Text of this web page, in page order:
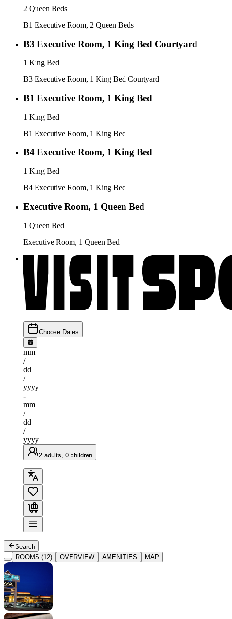
2 Queen Beds
B1 Executive Room, 2 Queen Beds
B3 Executive Room, 1 King Bed Courtyard
1 King Bed
B3 Executive Room, 1 King Bed Courtyard
B1 Executive Room, 1 King Bed
1 King Bed
B1 Executive Room, 1 King Bed
B4 Executive Room, 1 King Bed
1 King Bed
B4 Executive Room, 1 King Bed
Executive Room, 1 Queen Bed
1 Queen Bed
Executive Room, 1 Queen Bed
Choose Dates
mm
/
dd
/
yyyy
-
mm
/
dd
/
yyyy
2 adults, 0 children
Search
ROOMS (12)
OVERVIEW AMENITIES MAP